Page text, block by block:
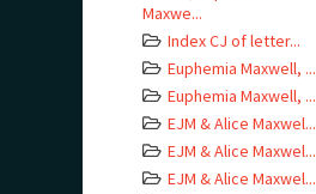
Maxwe...
Index CJ of letter...
Euphemia Maxwell, ...
Euphemia Maxwell, ...
EJM & Alice Maxwel...
EJM & Alice Maxwel...
EJM & Alice Maxwel...